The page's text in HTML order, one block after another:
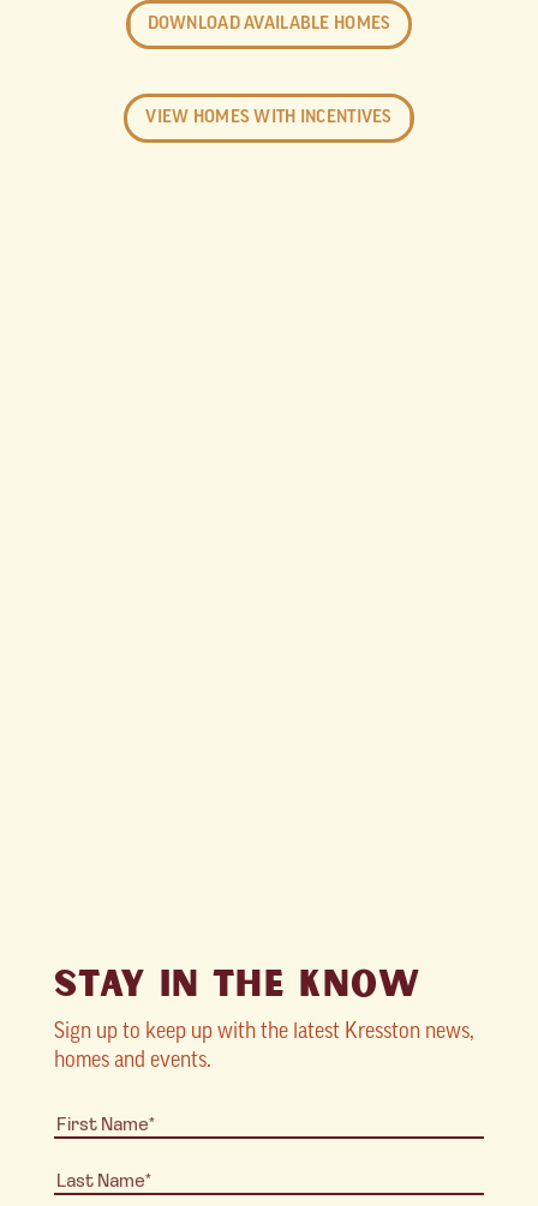
DOWNLOAD AVAILABLE HOMES
VIEW HOMES WITH INCENTIVES
STAY IN THE KNOW
Sign up to keep up with the latest Kresston news,
homes and events.